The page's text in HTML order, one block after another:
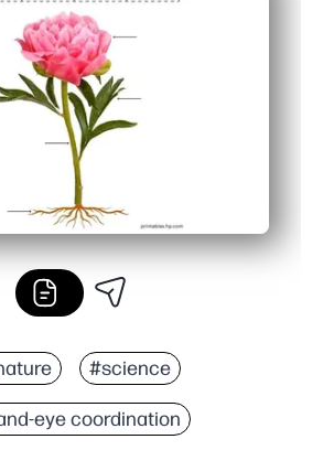
#science
eye coordination